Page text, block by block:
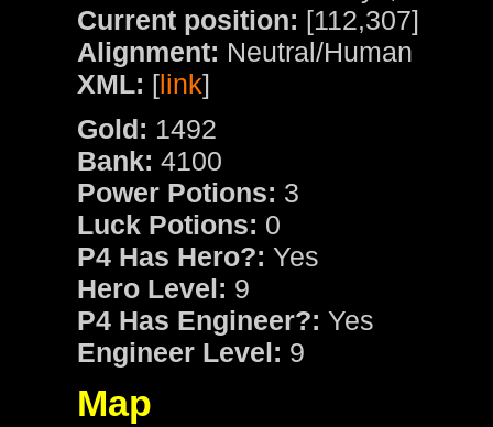
Current position: [112,307]
Alignment: Neutral/Human
XML: [link]
Gold: 1492
Bank: 4100
Power Potions: 3
Luck Potions: 0
P4 Has Hero?: Yes
Hero Level: 9
P4 Has Engineer?: Yes
Engineer Level: 9
Map